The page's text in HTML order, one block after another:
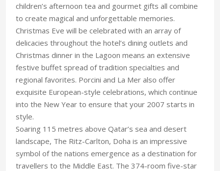
children’s afternoon tea and gourmet gifts all combine
to create magical and unforgettable memories.
Christmas Eve will be celebrated with an array of
delicacies throughout the hotel’s dining outlets and
Christmas dinner in the Lagoon means an extensive
festive buffet spread of tradition specialties and
regional favorites. Porcini and La Mer also offer
exquisite European-style celebrations, which continue
into the New Year to ensure that your 2007 starts in
style.
Soaring 115 metres above Qatar’s sea and desert
landscape, The Ritz-Carlton, Doha is an impressive
symbol of the nations emergence as a destination for
travellers to the Middle East. The 374-room five-star